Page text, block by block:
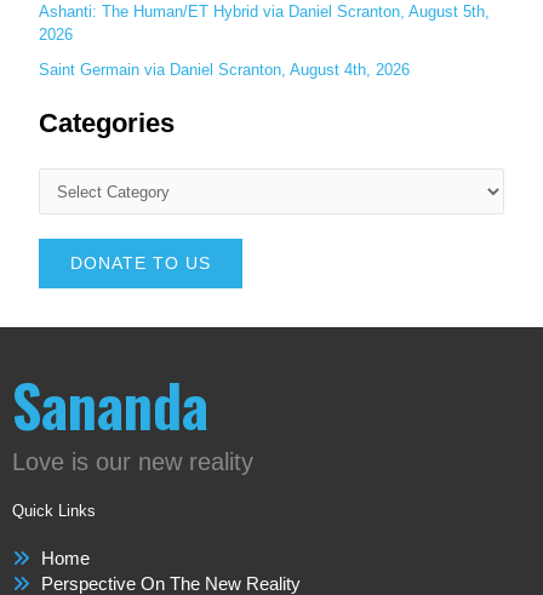
Ashanti: The Human/ET Hybrid via Daniel Scranton, August 5th,
2026
Saint Germain via Daniel Scranton, August 4th, 2026
Categories
DONATE TO US
Sananda
Love is our new reality
Quick Links
Home
Perspective On The New Reality